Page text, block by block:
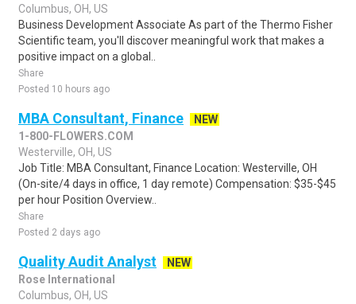
Columbus, OH, US
Business Development Associate As part of the Thermo Fisher
Scientific team, you'll discover meaningful work that makes a
positive impact on a global..
Share
Posted 10 hours ago
MBA Consultant, Finance
NEW
1-800-FLOWERS.COM
Westerville, OH, US
Job Title: MBA Consultant, Finance Location: Westerville, OH
(On-site/4 days in office, 1 day remote) Compensation: $35-$45
per hour Position Overview..
Share
Posted 2 days ago
Quality Audit Analyst
NEW
Rose International
Columbus, OH, US